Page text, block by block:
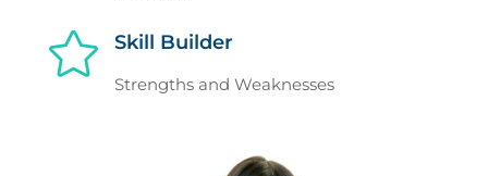
 Skill Builder
Strengths and Weaknesses